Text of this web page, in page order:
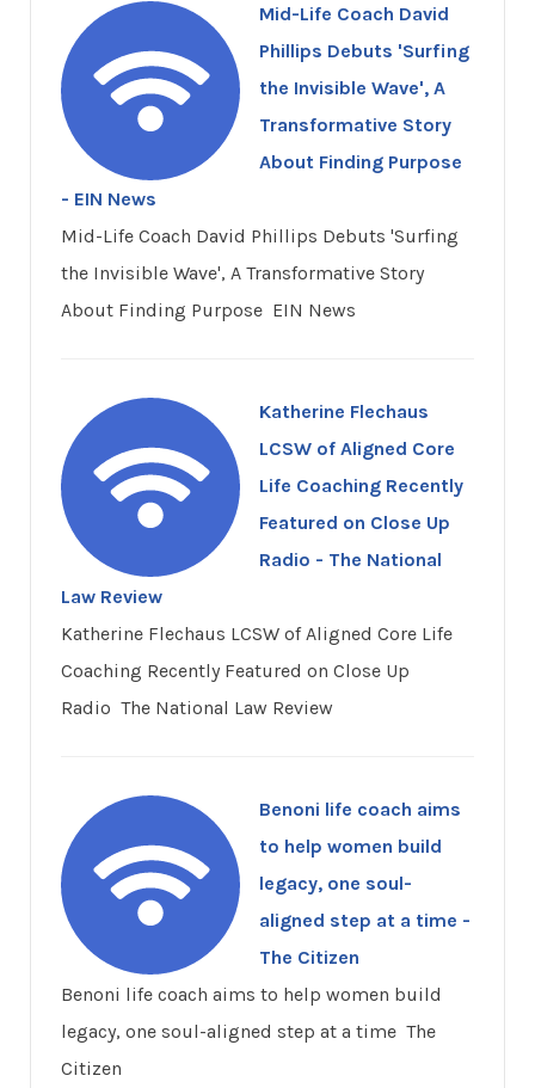
Mid-Life Coach David
Phillips Debuts 'Surfing
the Invisible Wave', A
Transformative Story
About Finding Purpose
- EIN News
Mid-Life Coach David Phillips Debuts 'Surfing
the Invisible Wave', A Transformative Story
About Finding Purpose EIN News
Katherine Flechaus
LCSW of Aligned Core
Life Coaching Recently
Featured on Close Up
Radio - The National
Law Review
Katherine Flechaus LCSW of Aligned Core Life
Coaching Recently Featured on Close Up
Radio The National Law Review
Benoni life coach aims
to help women build
legacy, one soul-
aligned step at a time -
The Citizen
Benoni life coach aims to help women build
legacy, one soul-aligned step at a time The
Citizen